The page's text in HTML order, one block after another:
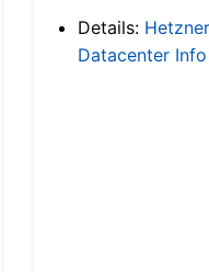
Details: Hetzner
Datacenter Info